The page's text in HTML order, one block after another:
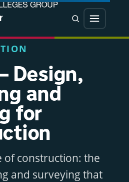
SearchMenu
Design,
and
for
of construction: the
and surveying that